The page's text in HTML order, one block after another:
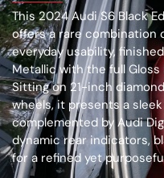
This 2024 Audi S6 Black
offers a rare combination
everyday usability,
Metallic with the full Gloss
Sitting on 21-inch
wheels, it presents a
complemented by Audi
dynamic rear indicators,
for a refined yet